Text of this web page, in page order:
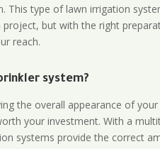
This type of lawn irrigation
but with the right
reach.
system?
the overall appearance of
your investment. With a
systems provide the correct